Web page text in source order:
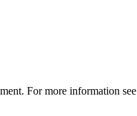
For more information see